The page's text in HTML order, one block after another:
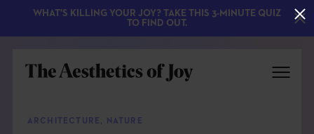
ARCHITECTURE , NATURE
WHAT'S KILLING YOUR JOY? TAKE THIS 3-MINUTE QUIZ
TO FIND OUT.